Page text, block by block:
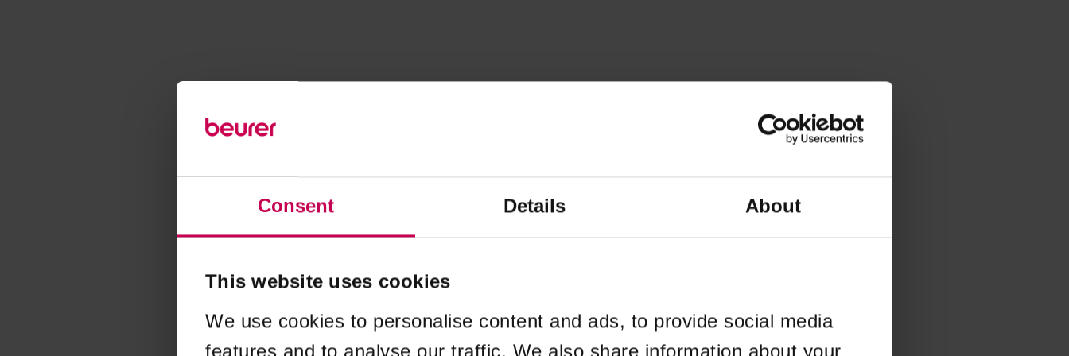
Consent Details About
This website uses cookies
We use cookies to personalise content and ads, to provide social media
features and to analyse our traffic. We also share information about your